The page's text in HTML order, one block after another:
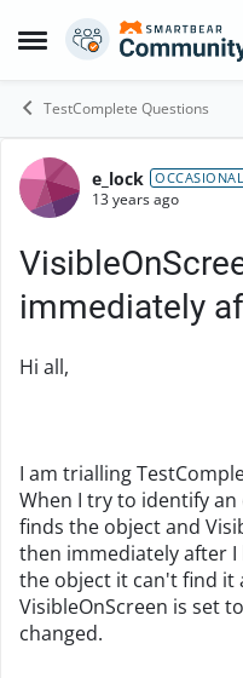
Open Side Menu
Skip to content
TestComplete Questions
Forum
e_lock
13 years ago
immediately
Hi all,
I am trialling
When I try to identify
finds the object and
then immediately after
the object it can't find it
VisibleOnScreen is set
changed.